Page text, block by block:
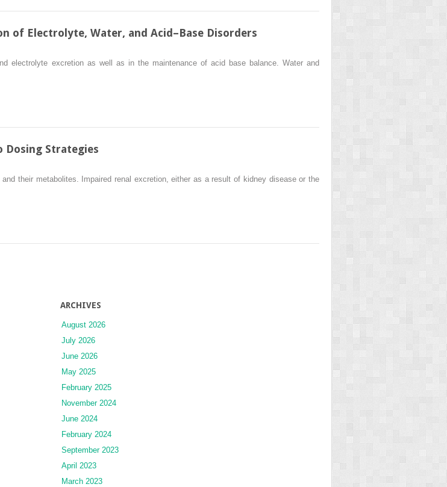
of Electrolyte, Water, and Acid–Base Disorders
electrolyte excretion as well as in the maintenance of acid base balance. Water and
Dosing Strategies
their metabolites. Impaired renal excretion, either as a result of kidney disease or the
ARCHIVES
August 2026
July 2026
June 2026
May 2025
February 2025
November 2024
June 2024
February 2024
September 2023
April 2023
March 2023